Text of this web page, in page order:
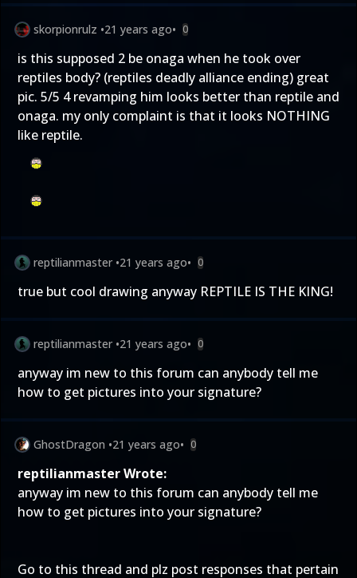
skorpionrulz •21 years ago• 0
is this supposed 2 be onaga when he took over
reptiles body? (reptiles deadly alliance ending) great
pic. 5/5 4 revamping him looks better than reptile and
onaga. my only complaint is that it looks NOTHING
like reptile.
reptilianmaster •21 years ago• 0
true but cool drawing anyway REPTILE IS THE KING!
reptilianmaster •21 years ago• 0
anyway im new to this forum can anybody tell me
how to get pictures into your signature?
GhostDragon •21 years ago• 0
reptilianmaster Wrote:
anyway im new to this forum can anybody tell me
how to get pictures into your signature?
Go to this thread and plz post responses that pertain